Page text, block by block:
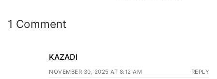
1 Comment
KAZADI
NOVEMBER 30, 2025 AT 8:12 AM REPLY